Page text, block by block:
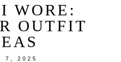
WORE:
OUTFIT
7, 2025